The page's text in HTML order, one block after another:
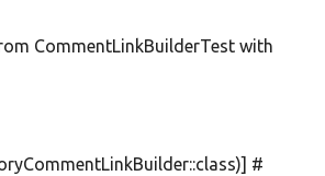
CommentLinkBuilderTest with
#